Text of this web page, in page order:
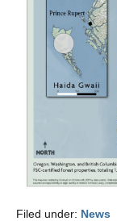
Filed under: News